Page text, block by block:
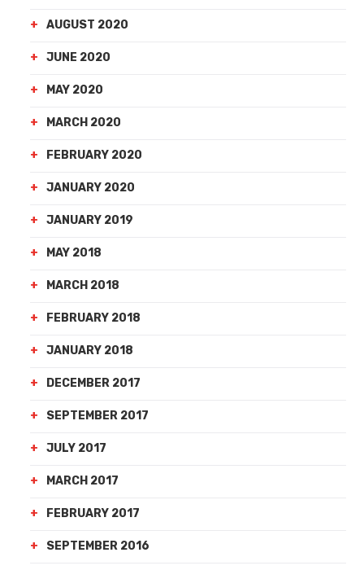
AUGUST 2020
JUNE 2020
MAY 2020
MARCH 2020
FEBRUARY 2020
JANUARY 2020
JANUARY 2019
MAY 2018
MARCH 2018
FEBRUARY 2018
JANUARY 2018
DECEMBER 2017
SEPTEMBER 2017
JULY 2017
MARCH 2017
FEBRUARY 2017
SEPTEMBER 2016